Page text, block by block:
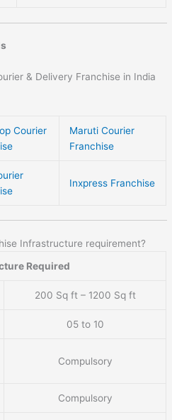
& Delivery Franchise in India
Courier
Maruti Courier
Franchise
Inxpress Franchise
Infrastructure requirement?
Required
200 Sq ft – 1200 Sq ft
05 to 10
Compulsory
Compulsory